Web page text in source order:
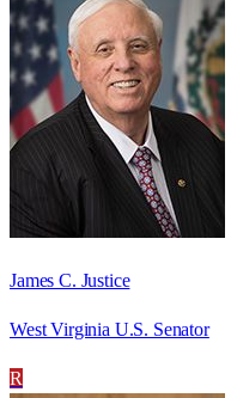
James C. Justice
West Virginia U.S. Senator
R